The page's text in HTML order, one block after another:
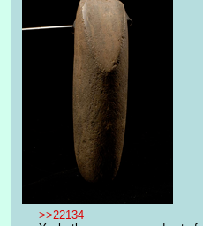
>>22134